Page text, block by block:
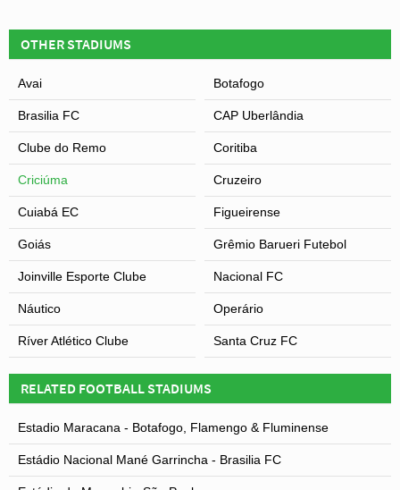
OTHER STADIUMS
Avai Botafogo
Brasilia FC CAP Uberlândia
Clube do Remo Coritiba
Criciúma Cruzeiro
Cuiabá EC Figueirense
Goiás Grêmio Barueri Futebol
Joinville Esporte Clube Nacional FC
Náutico Operário
Ríver Atlético Clube Santa Cruz FC
RELATED FOOTBALL STADIUMS
Estadio Maracana - Botafogo, Flamengo & Fluminense
Estádio Nacional Mané Garrincha - Brasilia FC